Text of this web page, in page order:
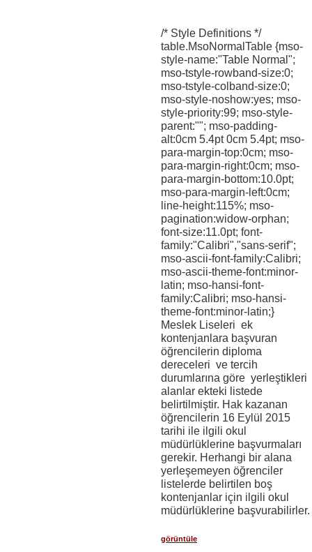
/* Style Definitions */
table.MsoNormalTable {mso-
style-name:"Table Normal";
mso-tstyle-rowband-size:0;
mso-tstyle-colband-size:0;
mso-style-noshow:yes; mso-
style-priority:99; mso-style-
parent:""; mso-padding-
alt:0cm 5.4pt 0cm 5.4pt; mso-
para-margin-top:0cm; mso-
para-margin-right:0cm; mso-
para-margin-bottom:10.0pt;
mso-para-margin-left:0cm;
line-height:115%; mso-
pagination:widow-orphan;
font-size:11.0pt; font-
family:"Calibri","sans-serif";
mso-ascii-font-family:Calibri;
mso-ascii-theme-font:minor-
latin; mso-hansi-font-
family:Calibri; mso-hansi-
theme-font:minor-latin;}
Meslek Liseleri ek
kontenjanlara başvuran
öğrencilerin diploma
dereceleri ve tercih
durumlarına göre yerleştikleri
alanlar ekteki listede
belirtilmiştir. Hak kazanan
öğrencilerin 16 Eylül 2015
tarihi ile ilgili okul
müdürlüklerine başvurmaları
gerekir. Herhangi bir alana
yerleşemeyen öğrenciler
listelerde belirtilen boş
kontenjanlar için ilgili okul
müdürlüklerine başvurabilirler.
görüntüle